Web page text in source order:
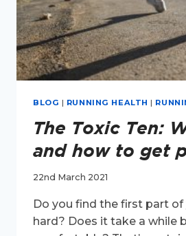
BLOG | RUNNING HEALTH |
The Toxic Ten:
and how to get
22nd March 2021
Do you find the first part of
hard? Does it take a while